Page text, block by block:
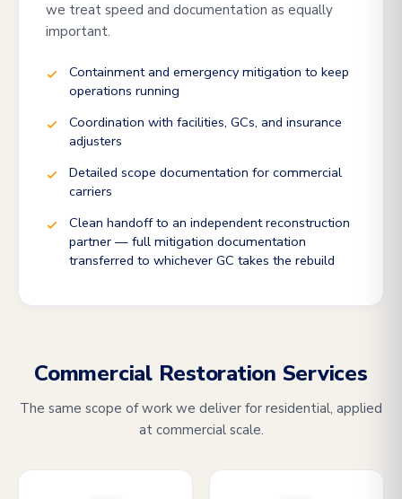
we treat speed and documentation as equally
important.
Containment and emergency mitigation to keep
operations running
Coordination with facilities, GCs, and insurance
adjusters
Detailed scope documentation for commercial
carriers
Clean handoff to an independent reconstruction
partner — full mitigation documentation
transferred to whichever GC takes the rebuild
Commercial Restoration Services
The same scope of work we deliver for residential, applied
at commercial scale.